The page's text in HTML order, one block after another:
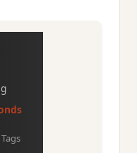
✓ 13 Tags